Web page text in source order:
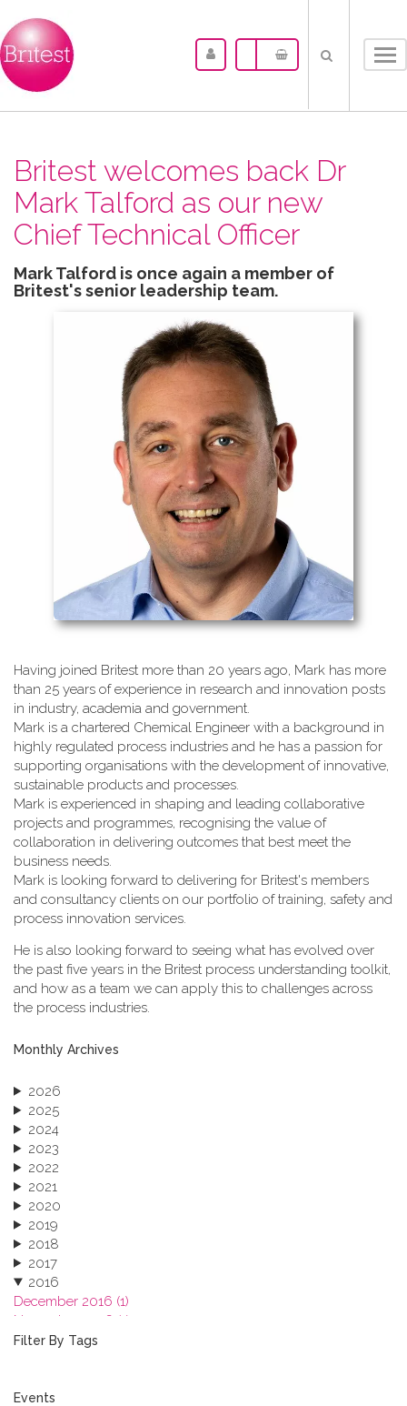
Britest welcomes back Dr
Mark Talford as our new
Chief Technical Officer
Mark Talford is once again a member of
Britest's senior leadership team.
Having joined Britest more than 20 years ago, Mark has more
than 25 years of experience in research and innovation posts
in industry, academia and government.
Mark is a chartered Chemical Engineer with a background in
highly regulated process industries and he has a passion for
supporting organisations with the development of innovative,
sustainable products and processes.
Mark is experienced in shaping and leading collaborative
projects and programmes, recognising the value of
collaboration in delivering outcomes that best meet the
business needs.
Mark is looking forward to delivering for Britest's members
and consultancy clients on our portfolio of training, safety and
process innovation services.
He is also looking forward to seeing what has evolved over
the past five years in the Britest process understanding toolkit,
and how as a team we can apply this to challenges across
the process industries.
Monthly Archives
2026
2025
2024
2023
2022
2021
2020
2019
2018
2017
2016
December 2016 (1)
November 2016 (1)
October 2016 (1)
June 2016 (2)
Filter By Tags
Events